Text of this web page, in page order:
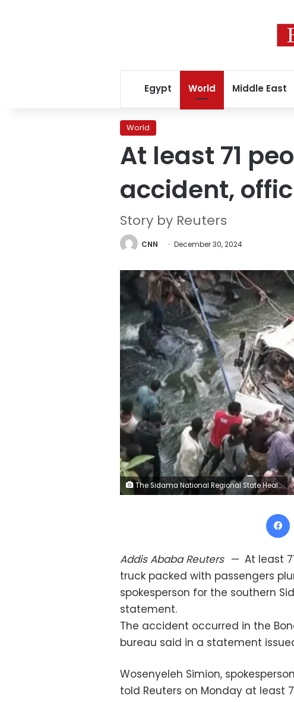
Egypt World Middle East
World
At least 71
accident,
Story by Reuters
CNN December 30, 2024
The Sidama National Regional State Health Bureau/Facebook
Addis Ababa Reuters— At least
truck packed with passengers
spokesperson for the southern
statement.
The accident occurred in the
bureau said in a statement
Wosenyeleh Simion,
told Reuters on Monday at least